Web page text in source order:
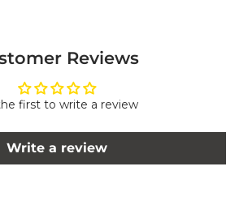
Reviews
first to write a review
Write a review